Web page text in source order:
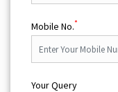
Mobile No.*
Your Query